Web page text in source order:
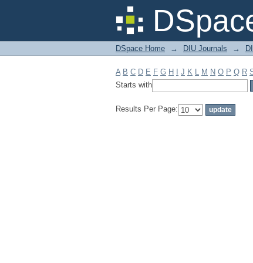
Filter by: Subject
DSpace Home → DIU Journals →
A B C D E F G H J K L M N O P Q R
Starts with
Results Per Page: